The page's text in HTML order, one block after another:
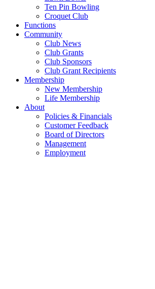
Ten Pin Bowling
Croquet Club
Functions
Community
Club News
Club Grants
Club Sponsors
Club Grant Recipients
Membership
New Membership
Life Membership
About
Policies & Financials
Customer Feedback
Board of Directors
Management
Employment